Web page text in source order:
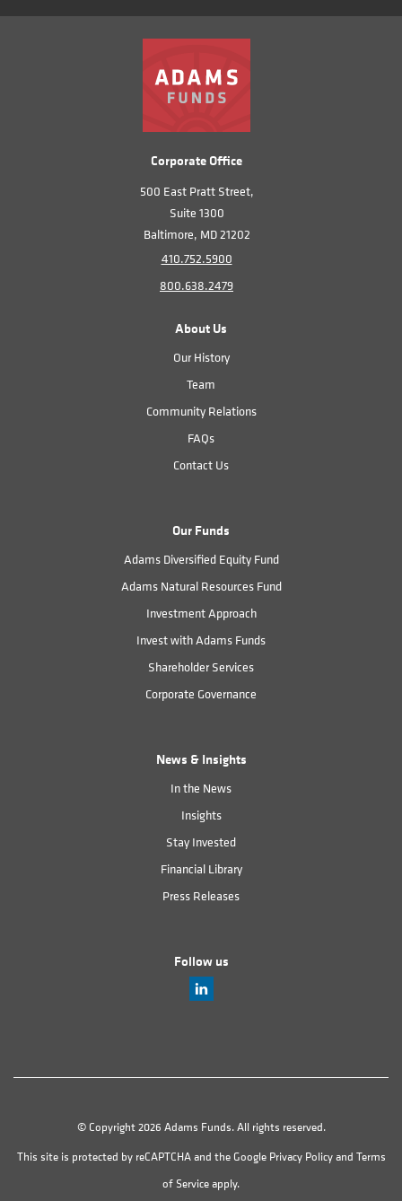
Corporate Office
500 East Pratt Street,
Suite 1300
Baltimore, MD 21202
410.752.5900
800.638.2479
About Us
Our History
Team
Community Relations
FAQs
Contact Us
Our Funds
Adams Diversified Equity Fund
Adams Natural Resources Fund
Investment Approach
Invest with Adams Funds
Shareholder Services
Corporate Governance
News & Insights
In the News
Insights
Stay Invested
Financial Library
Press Releases
Follow us
© Copyright 2026 Adams Funds. All rights reserved.
This site is protected by reCAPTCHA and the Google Privacy Policyand Terms
of Serviceapply.